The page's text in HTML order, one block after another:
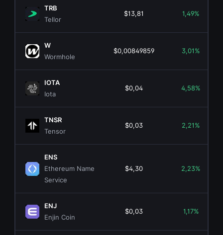
TRB
Tellor
$13,81 1,49%
W
Wormhole
$0,00849859 3,01%
IOTA
Iota
$0,04 4,58%
TNSR
Tensor
$0,03 2,21%
ENS
Ethereum Name
Service
$4,30 2,23%
ENJ
Enjin Coin
$0,03 1,17%